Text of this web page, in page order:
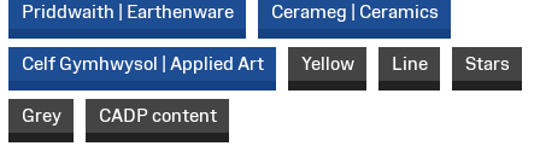
Priddwaith | Earthenware Cerameg | Ceramics
Celf Gymhwysol | Applied Art Yellow Line Stars
Grey CADP content